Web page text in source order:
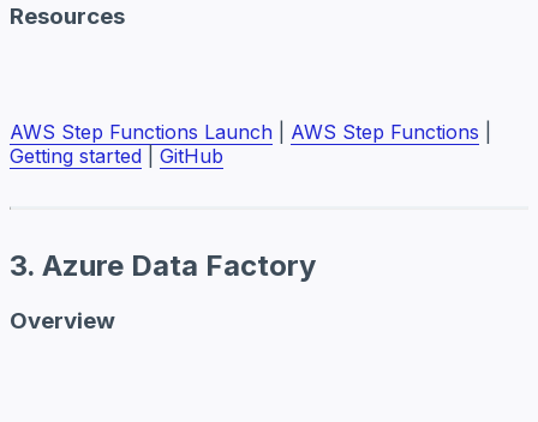
Resources
AWS Step Functions Launch AWS Step Functions
Getting started
GitHub
3. Azure Data Factory
Overview